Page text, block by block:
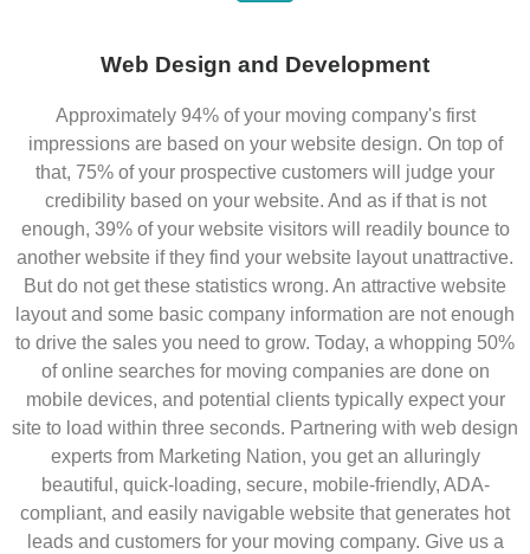
Web Design and Development
Approximately 94% of your moving company's first
impressions are based on your website design. On top of
that, 75% of your prospective customers will judge your
credibility based on your website. And as if that is not
enough, 39% of your website visitors will readily bounce to
another website if they find your website layout unattractive.
But do not get these statistics wrong. An attractive website
layout and some basic company information are not enough
to drive the sales you need to grow. Today, a whopping 50%
of online searches for moving companies are done on
mobile devices, and potential clients typically expect your
site to load within three seconds. Partnering with web design
experts from Marketing Nation, you get an alluringly
beautiful, quick-loading, secure, mobile-friendly, ADA-
compliant, and easily navigable website that generates hot
leads and customers for your moving company. Give us a